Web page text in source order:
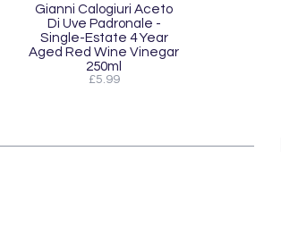
Gianni Calogiuri Aceto
Di Uve Padronale -
Single-Estate 4 Year
Aged Red Wine Vinegar
250ml
£5.99